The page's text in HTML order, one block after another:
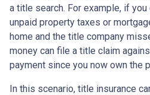
a title search. For example, if
unpaid property taxes or
home and the title company
money can file a title claim
payment since you now own the
In this scenario, title insurance